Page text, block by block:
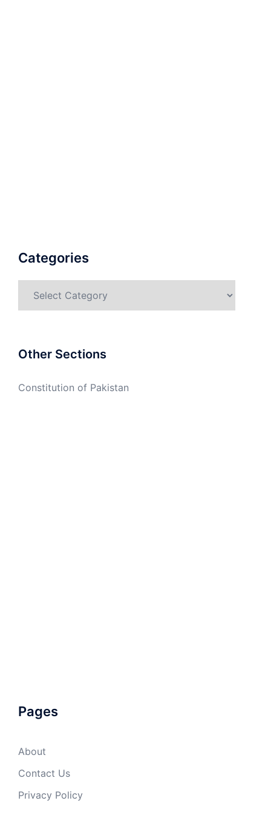
Categories
Other Sections
Constitution of Pakistan
Pages
About
Contact Us
Privacy Policy